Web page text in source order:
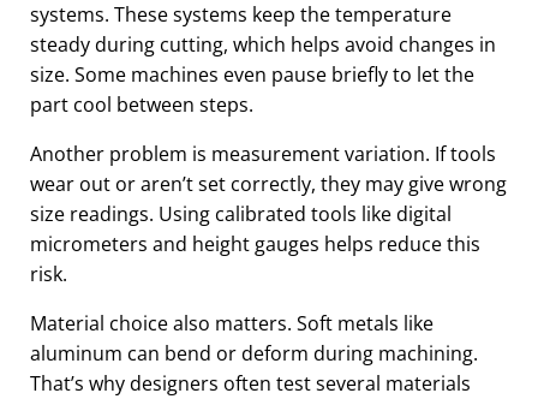
systems. These systems keep the temperature
steady during cutting, which helps avoid changes in
size. Some machines even pause briefly to let the
part cool between steps.
Another problem is measurement variation. If tools
wear out or aren’t set correctly, they may give wrong
size readings. Using calibrated tools like digital
micrometers and height gauges helps reduce this
risk.
Material choice also matters. Soft metals like
aluminum can bend or deform during machining.
That’s why designers often test several materials